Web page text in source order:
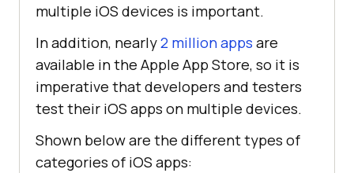
multiple iOS devices is important.
In addition, nearly2 million apps are
available in the Apple App Store, so it is
imperative that developers and testers
test their iOS apps on multiple devices.
Shown below are the different types of
categories of iOS apps: